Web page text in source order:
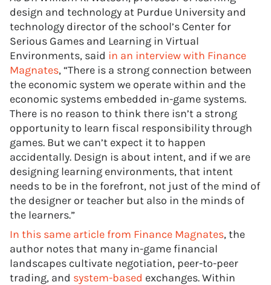
design and technology at Purdue University and
technology director of the school’s Center for
Serious Games and Learning in Virtual
Environments, said in an interview with Finance
Magnates, “There is a strong connection between
the economic system we operate within and the
economic systems embedded in-game systems.
There is no reason to think there isn’t a strong
opportunity to learn fiscal responsibility through
games. But we can’t expect it to happen
accidentally. Design is about intent, and if we are
designing learning environments, that intent
needs to be in the forefront, not just of the mind of
the designer or teacher but also in the minds of
the learners.”
In this same article from Finance Magnates, the
author notes that many in-game financial
landscapes cultivate negotiation, peer-to-peer
trading, and system-based exchanges. Within